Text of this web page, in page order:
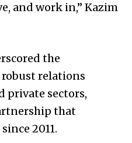
and work in,” Kazim
the
robust relations
private sectors,
that
2011.